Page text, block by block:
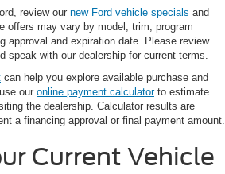
review our new Ford vehicle specials and
offers may vary by model, trim, program
approval and expiration date. Please review
speak with our dealership for current terms.
can help you explore available purchase and
our online payment calculatorto estimate
the dealership. Calculator results are
a financing approval or final payment amount.
Current Vehicle